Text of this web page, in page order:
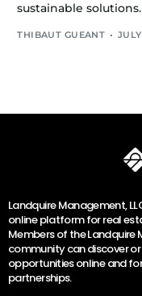
sustainable solutions.
THIBAUT GUEANT
Landquire Management,
online platform for real
Members of the Landquire
community can discover
opportunities online and
partnerships.